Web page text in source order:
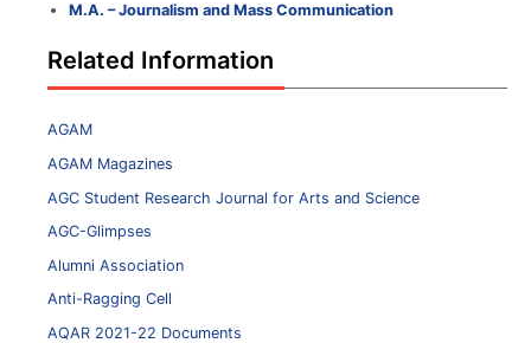
M.A. – Journalism and Mass Communication
Related Information
AGAM
AGAM Magazines
AGC Student Research Journal for Arts and Science
AGC-Glimpses
Alumni Association
Anti-Ragging Cell
AQAR 2021-22 Documents